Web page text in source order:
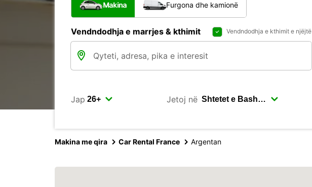
Makina Furgona dhe kamionë
Vendndodhja e marrjes & kthimit Vendndodhja e kthimit e njëjtë
Jap Jetoj në
Makina me qira Car Rental France Argentan